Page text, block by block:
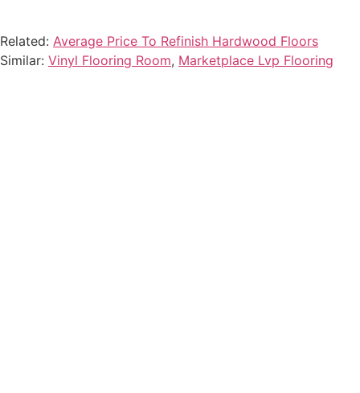
Related: Average Price To Refinish Hardwood Floors
Similar: Vinyl Flooring Room, Marketplace Lvp Flooring